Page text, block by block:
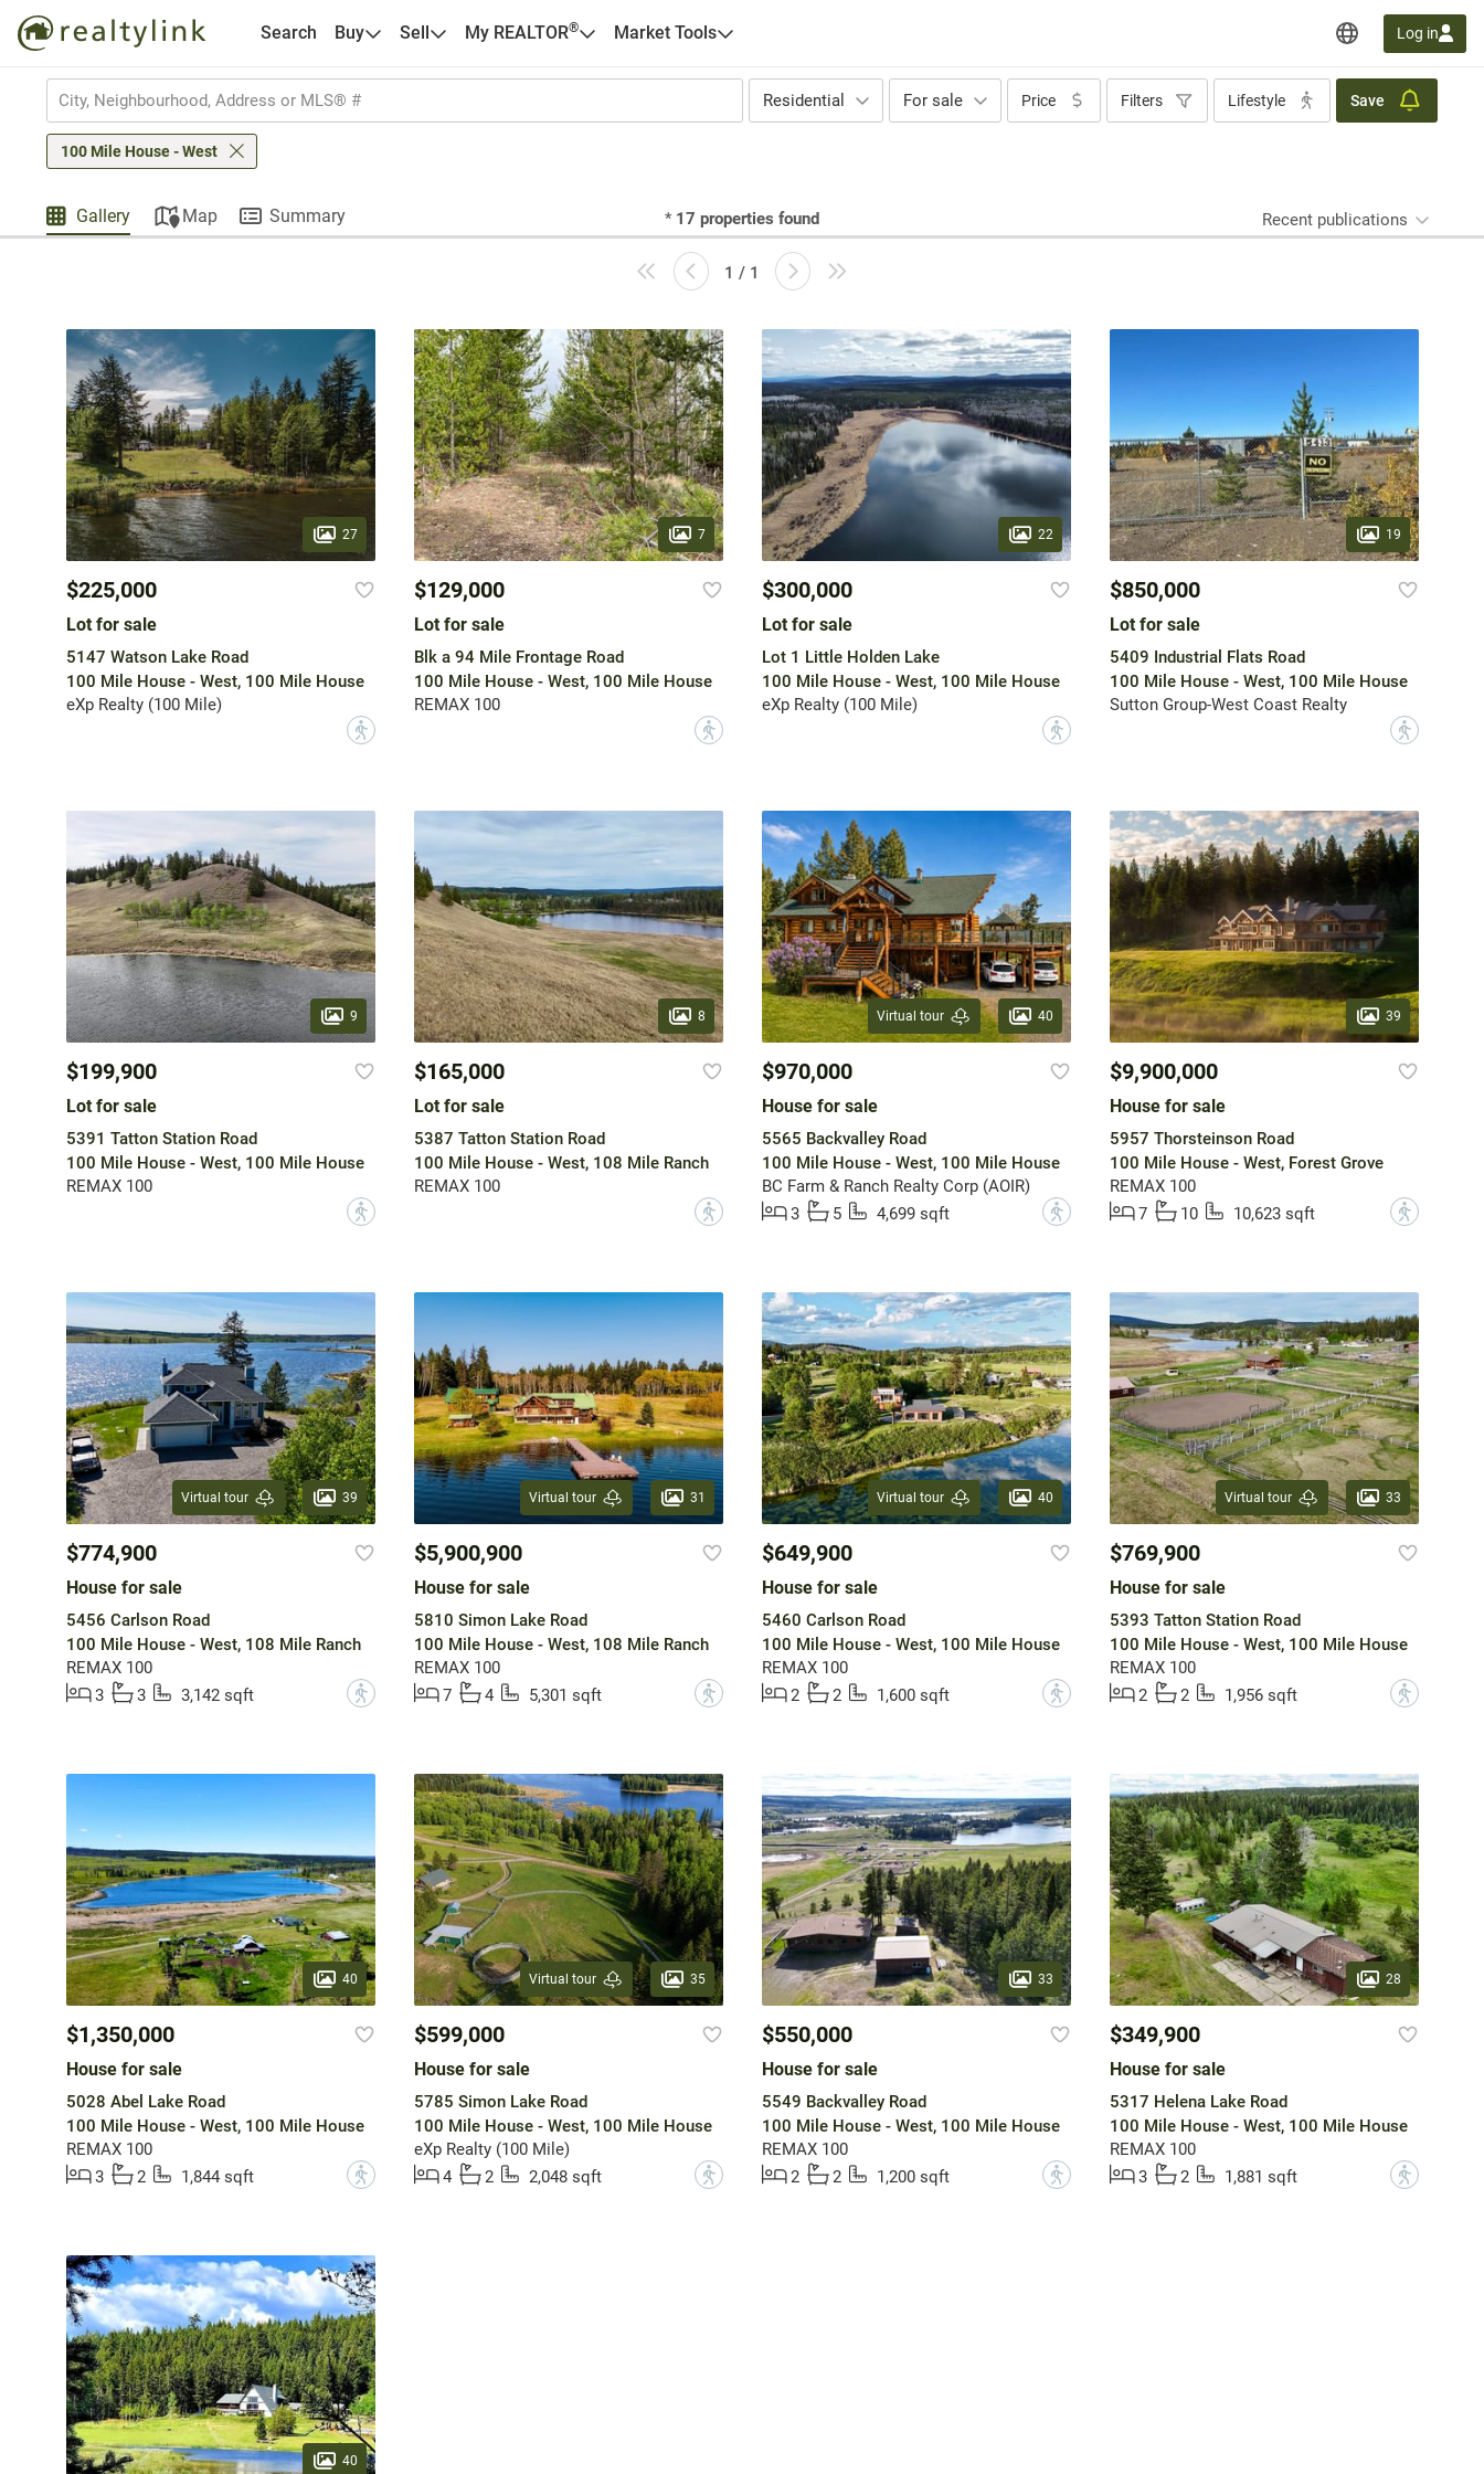
Search Buy Sell My REALTOR® Market Tools Log in
Residential For sale Price Filters Lifestyle Save
100 Mile House - West
Gallery Map Summary * 17 properties found Recent publications
1 / 1
27
$225,000
Lot for sale
5147 Watson Lake Road
100 Mile House - West, 100 Mile House
eXp Realty (100 Mile)
?
7
$129,000
Lot for sale
Blk a 94 Mile Frontage Road
100 Mile House - West, 100 Mile House
REMAX 100
?
22
$300,000
Lot for sale
Lot 1 Little Holden Lake
100 Mile House - West, 100 Mile House
eXp Realty (100 Mile)
?
19
$850,000
Lot for sale
5409 Industrial Flats Road
100 Mile House - West, 100 Mile House
Sutton Group-West Coast Realty
?
9
$199,900
Lot for sale
5391 Tatton Station Road
100 Mile House - West, 100 Mile House
REMAX 100
?
8
$165,000
Lot for sale
5387 Tatton Station Road
100 Mile House - West, 108 Mile Ranch
REMAX 100
?
Virtual tour 40
$970,000
House for sale
5565 Backvalley Road
100 Mile House - West, 100 Mile House
BC Farm & Ranch Realty Corp (AOIR)
3
5 4,699 sqft ?
39
$9,900,000
House for sale
5957 Thorsteinson Road
100 Mile House - West, Forest Grove
REMAX 100
7
10 10,623 sqft ?
Virtual tour 39
$774,900
House for sale
5456 Carlson Road
100 Mile House - West, 108 Mile Ranch
REMAX 100
3
3 3,142 sqft ?
Virtual tour 31
$5,900,900
House for sale
5810 Simon Lake Road
100 Mile House - West, 108 Mile Ranch
REMAX 100
7
4 5,301 sqft ?
Virtual tour 40
$649,900
House for sale
5460 Carlson Road
100 Mile House - West, 100 Mile House
REMAX 100
2
2 1,600 sqft ?
Virtual tour 33
$769,900
House for sale
5393 Tatton Station Road
100 Mile House - West, 100 Mile House
REMAX 100
2
2 1,956 sqft ?
40
$1,350,000
House for sale
5028 Abel Lake Road
100 Mile House - West, 100 Mile House
REMAX 100
3
2 1,844 sqft ?
Virtual tour 35
$599,000
House for sale
5785 Simon Lake Road
100 Mile House - West, 100 Mile House
eXp Realty (100 Mile)
4
2 2,048 sqft ?
33
$550,000
House for sale
5549 Backvalley Road
100 Mile House - West, 100 Mile House
REMAX 100
2
2 1,200 sqft ?
28
$349,900
House for sale
5317 Helena Lake Road
100 Mile House - West, 100 Mile House
REMAX 100
3
2 1,881 sqft ?
40